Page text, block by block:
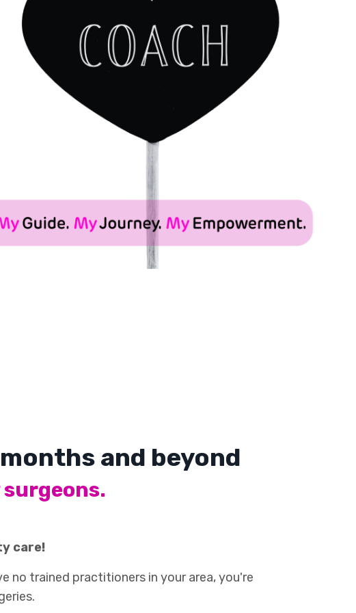
and beyond
surgeons.
care!
no trained practitioners in your area, you're